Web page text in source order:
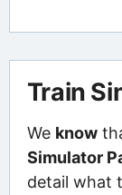
Train
We know
Simulator
detail what